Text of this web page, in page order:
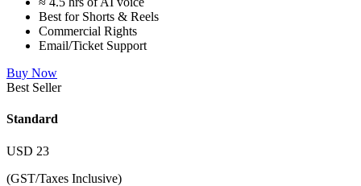
Best for Shorts & Reels
Commercial Rights
Email/Ticket Support
Buy Now
Best Seller
Standard
USD 23
(GST/Taxes Inclusive)